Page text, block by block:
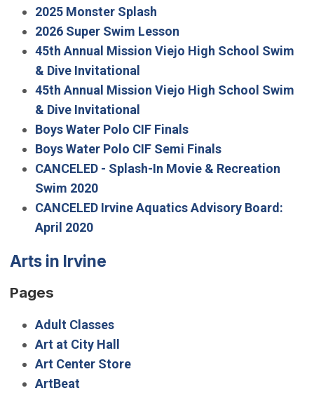
2025 Monster Splash
2026 Super Swim Lesson
45th Annual Mission Viejo High School Swim
& Dive Invitational
45th Annual Mission Viejo High School Swim
& Dive Invitational
Boys Water Polo CIF Finals
Boys Water Polo CIF Semi Finals
CANCELED - Splash-In Movie & Recreation
Swim 2020
CANCELED Irvine Aquatics Advisory Board:
April 2020
Arts in Irvine
Pages
Adult Classes
Art at City Hall
Art Center Store
ArtBeat